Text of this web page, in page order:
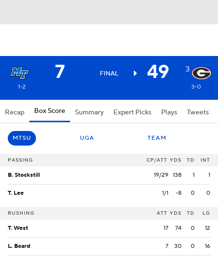
7 FINAL 49 3
1-2 3-0
Recap Box Score Summary Expert Picks Plays Tweets
MTSU UGA TEAM
PASSING CP/ATT YDS TD INT
B. Stockstill 19/29 138 1 1
T. Lee 1/1 -8 0 0
RUSHING ATT YDS TD LG
T. West 17 74 0 12
L. Board 7 30 0 16